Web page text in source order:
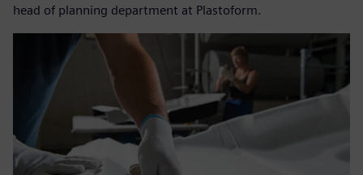
head of planning department at Plastoform.